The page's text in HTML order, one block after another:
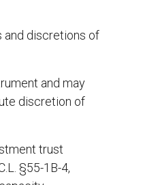
and discretions of
and may
discretion of
trust
§55-1B-4,